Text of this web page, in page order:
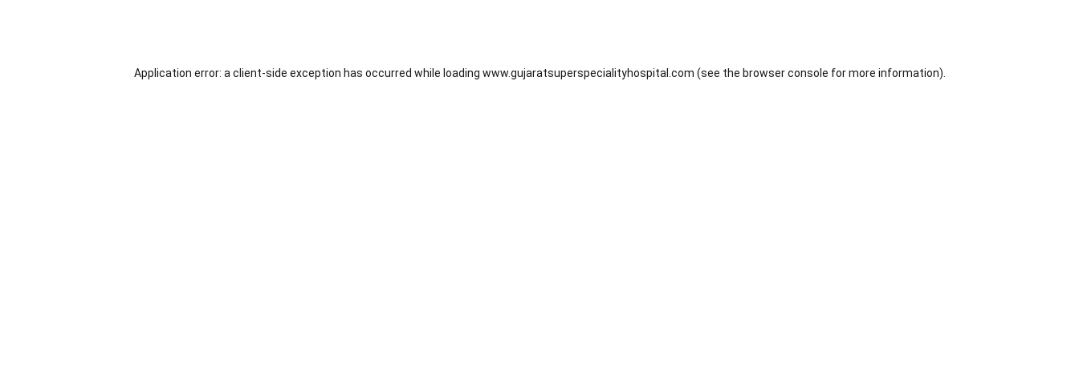
Application error: a client-side exception has occurred while loading www.gujaratsuperspecialityhospital.com (see the browser console for more information).